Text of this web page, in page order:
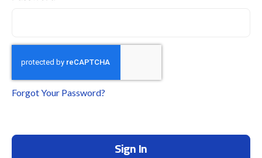
Forgot Your Password?
Sign In